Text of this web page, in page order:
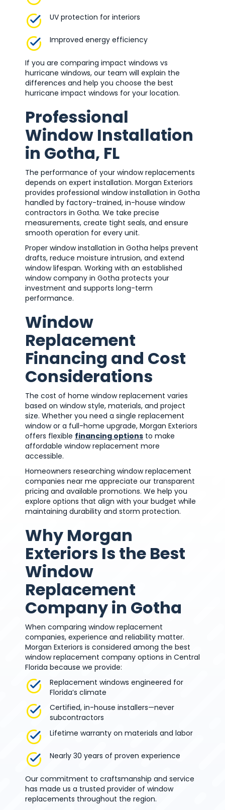
UV protection for interiors
Improved energy efficiency
If you are comparing impact windows vs
hurricane windows, our team will explain the
differences and help you choose the best
hurricane impact windows for your location.
Professional
Window Installation
in Gotha, FL
The performance of your window replacements
depends on expert installation. Morgan Exteriors
provides professional window installation in Gotha
handled by factory-trained, in-house window
contractors in Gotha. We take precise
measurements, create tight seals, and ensure
smooth operation for every unit.
Proper window installation in Gotha helps prevent
drafts, reduce moisture intrusion, and extend
window lifespan. Working with an established
window company in Gotha protects your
investment and supports long-term
performance.
Window
Replacement
Financing and Cost
Considerations
The cost of home window replacement varies
based on window style, materials, and project
size. Whether you need a single replacement
window or a full-home upgrade, Morgan Exteriors
offers flexible financing options to make
affordable window replacement more
accessible.
Homeowners researching window replacement
companies near me appreciate our transparent
pricing and available promotions. We help you
explore options that align with your budget while
maintaining durability and storm protection.
Why Morgan
Exteriors Is the Best
Window
Replacement
Company in Gotha
When comparing window replacement
companies, experience and reliability matter.
Morgan Exteriors is considered among the best
window replacement company options in Central
Florida because we provide:
Replacement windows engineered for
Florida’s climate
Certified, in-house installers—never
subcontractors
Lifetime warranty on materials and labor
Nearly 30 years of proven experience
Our commitment to craftsmanship and service
has made us a trusted provider of window
replacements throughout the region.